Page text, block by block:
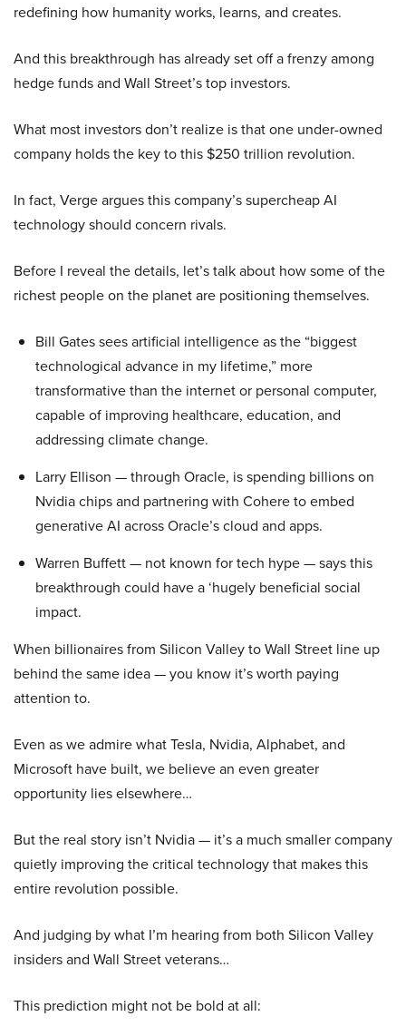
redefining how humanity works, learns, and creates.
And this breakthrough has already set off a frenzy among
hedge funds and Wall Street’s top investors.
What most investors don’t realize is that one under-owned
company holds the key to this $250 trillion revolution.
In fact, Verge argues this company’s supercheap AI
technology should concern rivals.
Before I reveal the details, let’s talk about how some of the
richest people on the planet are positioning themselves.
Bill Gates sees artificial intelligence as the “biggest
technological advance in my lifetime,” more
transformative than the internet or personal computer,
capable of improving healthcare, education, and
addressing climate change.
Larry Ellison — through Oracle, is spending billions on
Nvidia chips and partnering with Cohere to embed
generative AI across Oracle’s cloud and apps.
Warren Buffett — not known for tech hype — says this
breakthrough could have a ‘hugely beneficial social
impact.
When billionaires from Silicon Valley to Wall Street line up
behind the same idea — you know it’s worth paying
attention to.
Even as we admire what Tesla, Nvidia, Alphabet, and
Microsoft have built, we believe an even greater
opportunity lies elsewhere…
But the real story isn’t Nvidia — it’s a much smaller company
quietly improving the critical technology that makes this
entire revolution possible.
And judging by what I’m hearing from both Silicon Valley
insiders and Wall Street veterans…
This prediction might not be bold at all: